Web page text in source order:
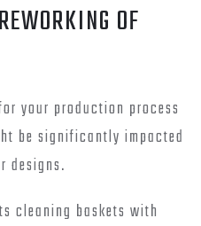
OF
your production process
be significantly impacted
designs.
cleaning baskets with